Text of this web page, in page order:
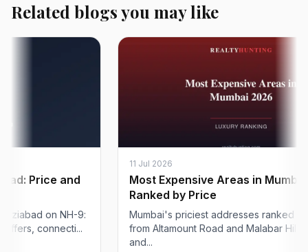
Related blogs you may like
Price and
on NH-9:
connecti...
11 Jul 2026
Most Expensive Areas in Mumbai:
Ranked by Price
Mumbai's priciest addresses ranked for
from Altamount Road and Malabar Hill to
and...